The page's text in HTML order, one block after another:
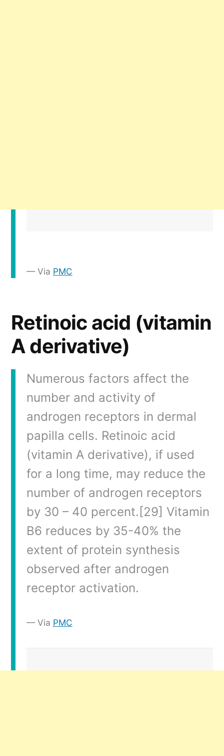
Via PMC
Retinoic acid (vitamin
A derivative)
Numerous factors affect the
number and activity of
androgen receptors in dermal
papilla cells. Retinoic acid
(vitamin A derivative), if used
for a long time, may reduce the
number of androgen receptors
by 30 – 40 percent.[29] Vitamin
B6 reduces by 35-40% the
extent of protein synthesis
observed after androgen
receptor activation.
Via PMC